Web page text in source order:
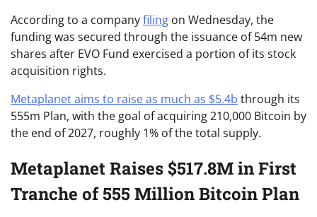
According to a companyfiling on Wednesday, the
funding was secured through the issuance of 54m new
shares after EVO Fund exercised a portion of its stock
acquisition rights.
Metaplanet aims to raise as much as $5.4b through its
555m Plan, with the goal of acquiring 210,000 Bitcoin by
the end of 2027, roughly 1% of the total supply.
Metaplanet Raises $517.8M in First
Tranche of 555 Million Bitcoin Plan